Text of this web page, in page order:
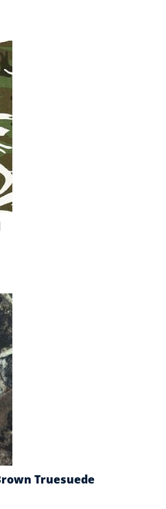
Truesuede